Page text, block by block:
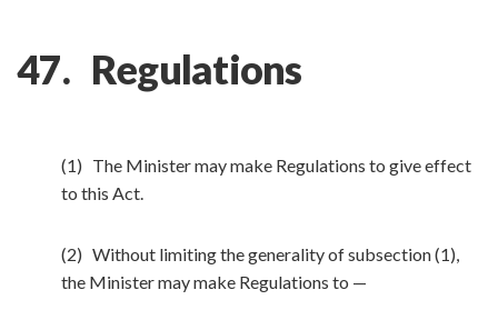
47. Regulations
(1) The Minister may make Regulations to give effect
to this Act.
(2) Without limiting the generality of subsection (1),
the Minister may make Regulations to —